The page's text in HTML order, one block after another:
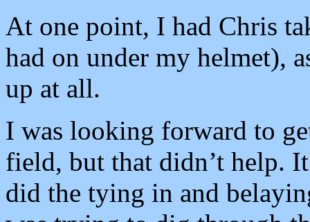
At one point, I had Chris
had on under my helmet),
up at all.
I was looking forward to
field, but that didn’t help.
did the tying in and